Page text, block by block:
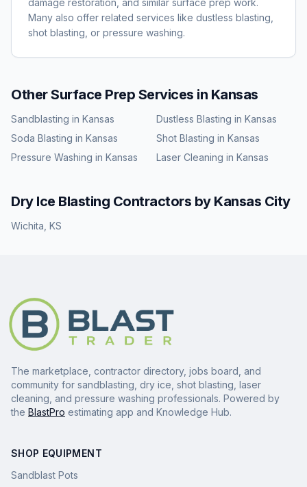
damage restoration, and similar surface prep work.
Many also offer related services like dustless blasting,
shot blasting, or pressure washing.
Other Surface Prep Services in Kansas
Sandblasting in Kansas Dustless Blasting in Kansas
Soda Blasting in Kansas Shot Blasting in Kansas
Pressure Washing in Kansas Laser Cleaning in Kansas
Dry Ice Blasting Contractors by Kansas City
Wichita KS
The marketplace, contractor directory, jobs board, and
community for sandblasting, dry ice, shot blasting, laser
cleaning, and pressure washing professionals. Powered by
the BlastPro estimating app and Knowledge Hub.
SHOP EQUIPMENT
Sandblast Pots